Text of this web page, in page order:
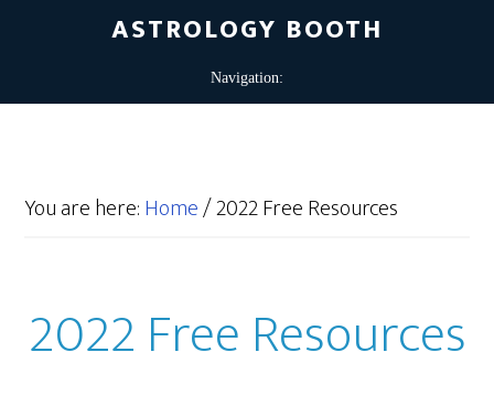
ASTROLOGY BOOTH
You are here:Home/2022 Free Resources
2022 Free Resources